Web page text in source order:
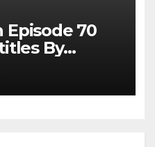
Episode 70
By